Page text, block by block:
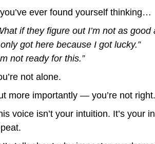
ever found yourself thinking…
if they figure out I’m not as good
only got here because I got lucky.”
not ready for this.”
not alone.
more importantly — you’re not right.
voice isn’t your intuition. It’s your